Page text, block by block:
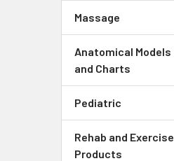
Massage
Anatomical Models
and Charts
Pediatric
Rehab and Exercise
Products